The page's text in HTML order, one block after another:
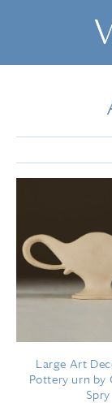
Large Art
Pottery urn by
Spry